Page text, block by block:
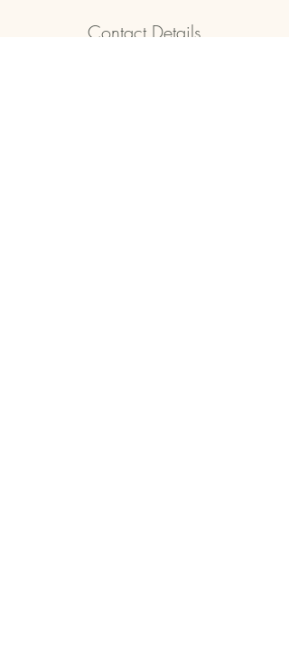
Contact Details